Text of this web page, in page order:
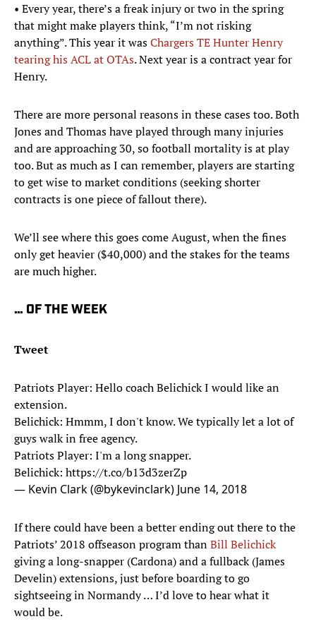
• Every year, there’s a freak injury or two in the spring
that might make players think, “I’m not risking
anything”. This year it wasChargers TE Hunter Henry
tearing his ACL at OTAs. Next year is a contract year for
Henry.
There are more personal reasons in these cases too. Both
Jones and Thomas have played through many injuries
and are approaching 30, so football mortality is at play
too. But as much as I can remember, players are starting
to get wise to market conditions (seeking shorter
contracts is one piece of fallout there).
We’ll see where this goes come August, when the fines
only get heavier ($40,000) and the stakes for the teams
are much higher.
… OF THE WEEK
Tweet
Patriots Player: Hello coach Belichick I would like an
extension.
Belichick: Hmmm, I don't know. We typically let a lot of
guys walk in free agency.
Patriots Player: I'm a long snapper.
Belichick: https://t.co/b13d3zerZp
— Kevin Clark (@bykevinclark) June 14, 2018
If there could have been a better ending out there to the
Patriots’ 2018 offseason program thanBill Belichick
giving a long-snapper (Cardona) and a fullback (James
Develin) extensions, just before boarding to go
sightseeing in Normandy … I’d love to hear what it
would be.